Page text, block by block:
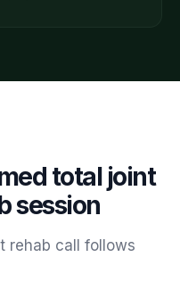
total joint
session
rehab call follows